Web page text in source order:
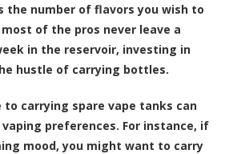
the number of flavors you wish to
of the pros never leave a
in the reservoir, investing in
hustle of carrying bottles.
carrying spare vape tanks can
preferences. For instance, if
mood, you might want to carry